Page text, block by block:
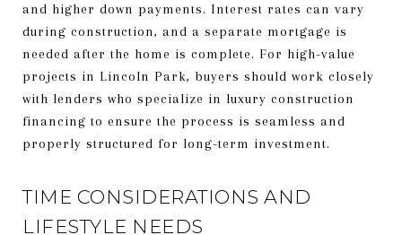
and higher down payments. Interest rates can vary
during construction, and a separate mortgage is
needed after the home is complete. For high-value
projects in Lincoln Park, buyers should work closely
with lenders who specialize in luxury construction
financing to ensure the process is seamless and
properly structured for long-term investment.
TIME CONSIDERATIONS AND
LIFESTYLE NEEDS